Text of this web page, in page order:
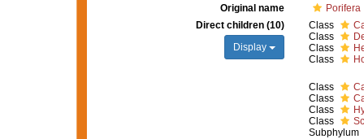
Original name
Porifera
Direct children (10)
Display
Class
Class
Class
Class
Class
Class
Class
Class
Subphylum